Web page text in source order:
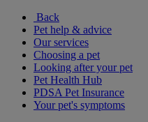
Back
Pet help & advice
Our services
Choosing a pet
Looking after your pet
Pet Health Hub
PDSA Pet Insurance
Your pet's symptoms